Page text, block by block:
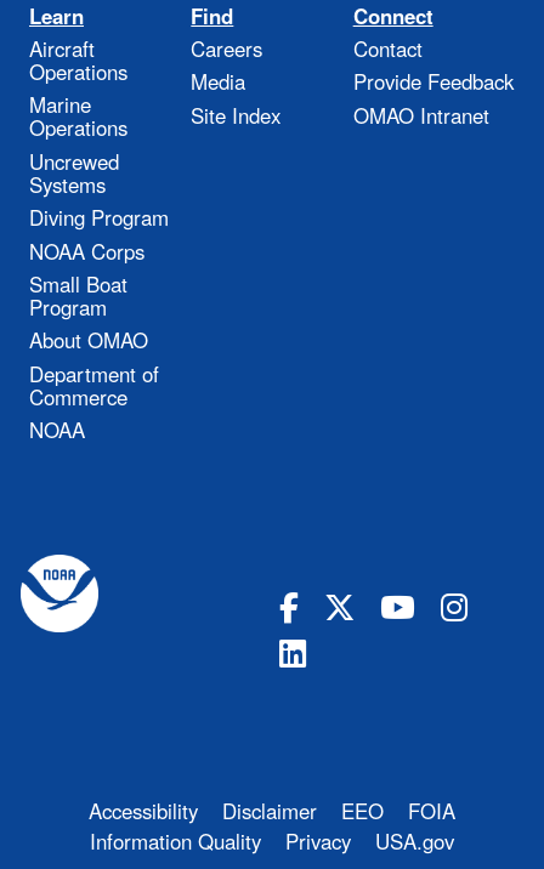
Learn
Aircraft
Operations
Marine
Operations
Uncrewed
Systems
Diving Program
NOAA Corps
Small Boat
Program
About OMAO
Department of
Commerce
NOAA
Find
Careers
Media
Site Index
Connect
Contact
Provide Feedback
OMAO Intranet
Accessibility Disclaimer EEO
FOIA
Information Quality
Privacy USA.gov